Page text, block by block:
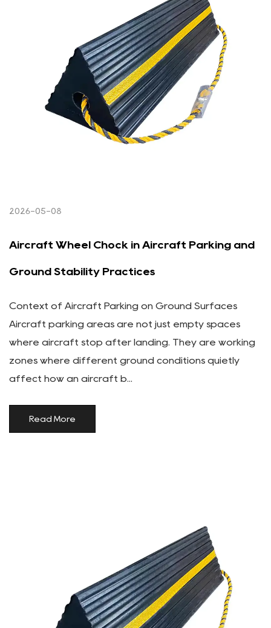
2026-05-08
Aircraft Wheel Chock in Aircraft Parking and
Ground Stability Practices
Context of Aircraft Parking on Ground Surfaces
Aircraft parking areas are not just empty spaces
where aircraft stop after landing. They are working
zones where different ground conditions quietly
affect how an aircraft b...
Read More